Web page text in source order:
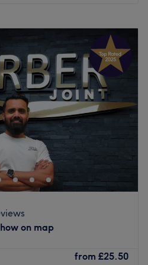
treatments and excellent
to venue
PM
10:00 8:00PM
10:00 AM– 8:00 PM
10:00AM 8:00PM
10:00AM–8:00PM
10:00AM–7:00PM
if you are feeling
in person to let us
are carefully scheduling
time for disinfecting all
uniform, before and after
waiting. This plus our 2m
us to keep our social
than 15 minutes late we will
on map
from £25.50